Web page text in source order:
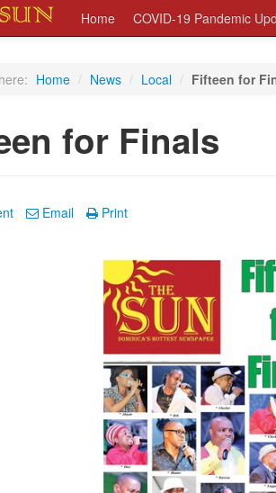
Home COVID-19 Pandemic
Home / News / Local / Fifteen for
for Finals
Email Print